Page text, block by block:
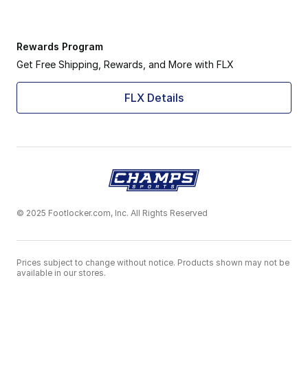
Rewards Program
Get Free Shipping, Rewards, and More with FLX
FLX Details
© 2025 Footlocker.com, Inc. All Rights Reserved
Prices subject to change without notice. Products shown may not be
available in our stores.